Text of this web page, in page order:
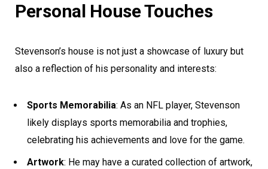
Personal House Touches
Stevenson’s house is not just a showcase of luxury but
also a reflection of his personality and interests:
Sports Memorabilia: As an NFL player, Stevenson
likely displays sports memorabilia and trophies,
celebrating his achievements and love for the game.
Artwork: He may have a curated collection of artwork,